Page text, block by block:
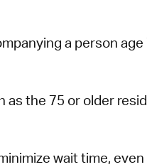
a person
the 75 or older
wait time,